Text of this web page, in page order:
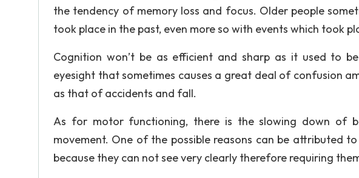
the tendency of memory loss and focus. Older people
took place in the past, even more so with events which took
Cognition won’t be as efficient and sharp as it used to
eyesight that sometimes causes a great deal of confusion
as that of accidents and fall.
As for motor functioning, there is the slowing down of
movement. One of the possible reasons can be attributed
because they can not see very clearly therefore requiring